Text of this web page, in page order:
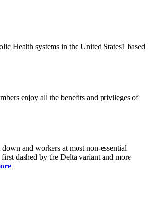
Health systems in the United States1 based
enjoy all the benefits and privileges of
and workers at most non-essential
dashed by the Delta variant and more